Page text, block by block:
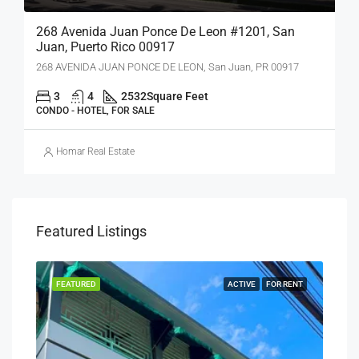
268 Avenida Juan Ponce De Leon #1201, San
Juan, Puerto Rico 00917
268 AVENIDA JUAN PONCE DE LEON, San Juan, PR 00917
3 4 2532Square Feet
CONDO - HOTEL, FOR SALE
Homar Real Estate
Featured Listings
ACTIVE FOR RENT
FEATURED